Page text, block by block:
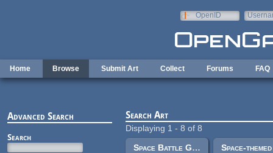
OpenID
Home Browse Submit Art Collect Forums FAQ
Advanced Search
Search
Search Art
Displaying 1 - 8 of 8
Space Battle Game Sounds (AstroMenace)